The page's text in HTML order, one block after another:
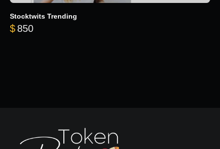
Stocktwits Trending
$ 850